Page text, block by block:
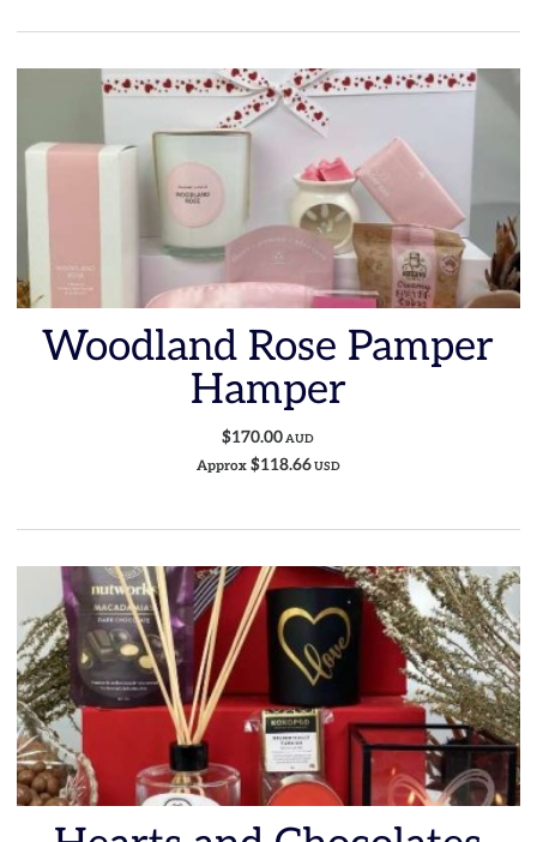
Woodland Rose Pamper
Hamper
$170.00AUD
Approx $118.66USD